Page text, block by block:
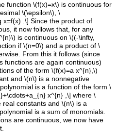
function \(f(x)=x\) is continuous for
\(\epsilon\), \
x=f(x) .\] Since the product of
it now follows that, for any
is continuous on \((-\infty,
if \(n=0\) and a product of \
From this it follows (since
functions are again continuous)
of the form \(f(x)=a x^{n},\)
and \(n\) is a nonnegative
is a function of the form \
x^{n} ,\] where \
constants and \(n\) is a
is a sum of monomials.
are continuous, we now have